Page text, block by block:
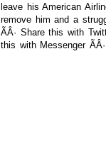
leave his American
remove him and a
ÃÂ· Share this with
this with Messenger